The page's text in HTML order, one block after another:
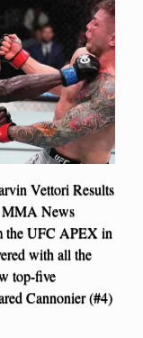
Vettori Results
MMA News
the UFC APEX in
with all the
top-five
Cannonier (#4)